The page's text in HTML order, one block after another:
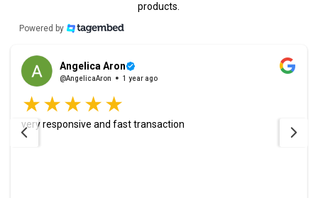
products.
Powered by
Angelica Aron
@AngelicaAron 1 year ago
very responsive and fast transaction